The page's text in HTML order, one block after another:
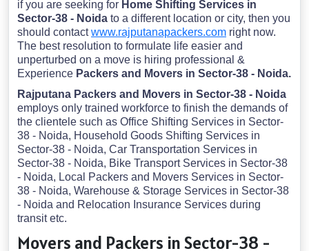
if you are seeking for Home Shifting Services in
Sector-38 - Noida to a different location or city, then you
should contactwww.rajputanapackers.com right now.
The best resolution to formulate life easier and
unperturbed on a move is hiring professional &
Experience Packers and Movers in Sector-38 - Noida.
Rajputana Packers and Movers in Sector-38 - Noida
employs only trained workforce to finish the demands of
the clientele such as Office Shifting Services in Sector-
38 - Noida, Household Goods Shifting Services in
Sector-38 - Noida, Car Transportation Services in
Sector-38 - Noida, Bike Transport Services in Sector-38
- Noida, Local Packers and Movers Services in Sector-
38 - Noida, Warehouse & Storage Services in Sector-38
- Noida and Relocation Insurance Services during
transit etc.
Movers and Packers in Sector-38 -